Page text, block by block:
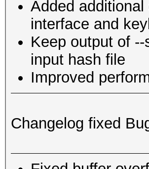
Added
interface and
Keep output of
input hash file
Improved
Changelog fixed